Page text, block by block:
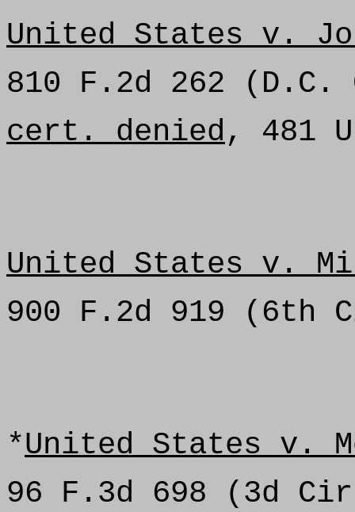
United States v.
810 F.2d 262
cert. denied, 481
United States v.
900 F.2d 919 (6th
*United States v.
96 F.3d 698 (3d